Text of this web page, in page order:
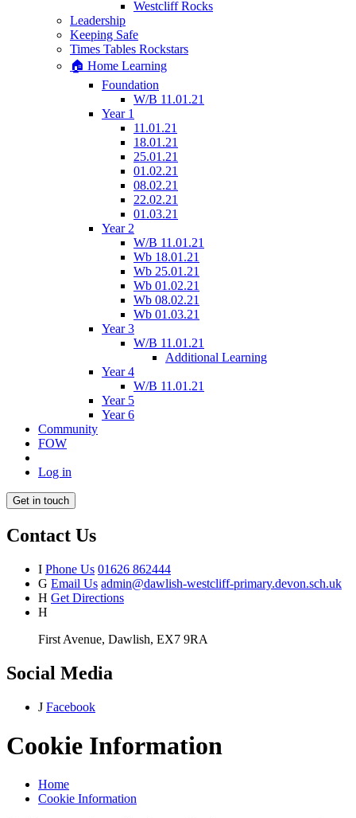
Westcliff Rocks
Leadership
Keeping Safe
Times Tables Rockstars
🏠 Home Learning
Foundation
W/B 11.01.21
Year 1
11.01.21
18.01.21
25.01.21
01.02.21
08.02.21
22.02.21
01.03.21
Year 2
W/B 11.01.21
Wb 18.01.21
Wb 25.01.21
Wb 01.02.21
Wb 08.02.21
Wb 01.03.21
Year 3
W/B 11.01.21
Additional Learning
Year 4
W/B 11.01.21
Year 5
Year 6
Community
FOW
Log in
Get in touch
Contact Us
I Phone Us 01626 862444
G Email Us admin@dawlish-westcliff-primary.devon.sch.uk
H Get Directions
H
First Avenue, Dawlish, EX7 9RA
Social Media
J Facebook
Cookie Information
Home
Cookie Information